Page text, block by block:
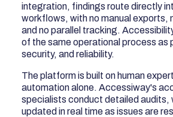
integration, findings route directly
workflows, with no manual exports,
and no parallel tracking.
of the same operational process as
security, and reliability.
The platform is built on human
automation alone. Accessiway's
specialists conduct detailed audits,
updated in real time as issues are